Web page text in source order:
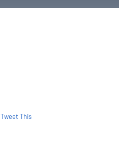
Tweet This